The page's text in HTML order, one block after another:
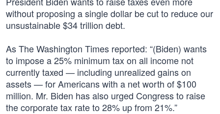
without proposing a single dollar be cut to reduce our
unsustainable $34 trillion debt.
As The Washington Times reported: “(Biden) wants
to impose a 25% minimum tax on all income not
currently taxed — including unrealized gains on
assets — for Americans with a net worth of $100
million. Mr. Biden has also urged Congress to raise
the corporate tax rate to 28% up from 21%.”